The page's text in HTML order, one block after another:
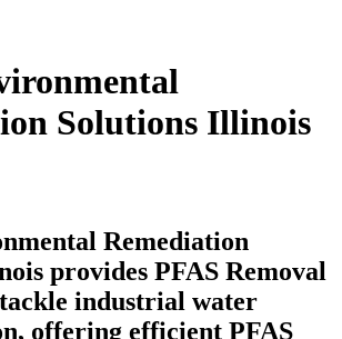
Solutions Illinois
Remediation
provides PFAS Removal
industrial water
offering efficient PFAS